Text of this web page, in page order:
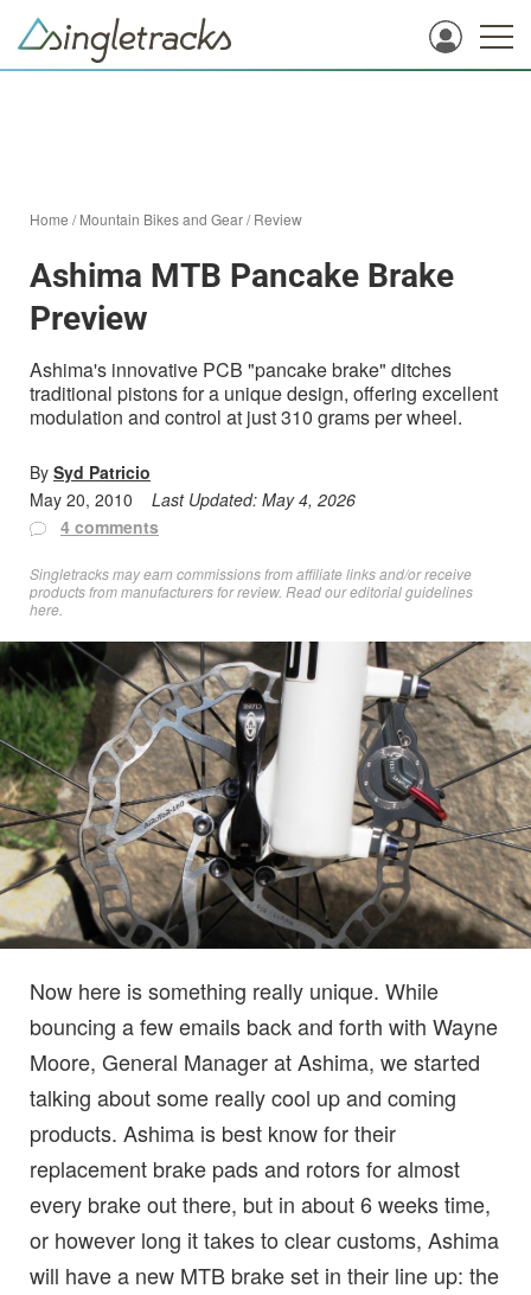
Home /Mountain Bikes and Gear/Review
Ashima MTB Pancake Brake
Preview
Ashima's innovative PCB "pancake brake" ditches
traditional pistons for a unique design, offering excellent
modulation and control at just 310 grams per wheel.
By Syd Patricio
May 20, 2010
Last Updated: May 4, 2026
4 comments
Singletracks may earn commissions from affiliate links and/or receive
products from manufacturers for review. Readour editorial guidelines
here
Now here is something really unique. While
bouncing a few emails back and forth with Wayne
Moore, General Manager at Ashima, we started
talking about some really cool up and coming
products. Ashima is best know for their
replacement brake pads and rotors for almost
every brake out there, but in about 6 weeks time,
or however long it takes to clear customs, Ashima
will have a new MTB brake set in their line up: the